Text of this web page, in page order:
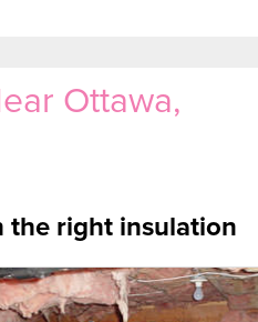
Ottawa,
the right insulation